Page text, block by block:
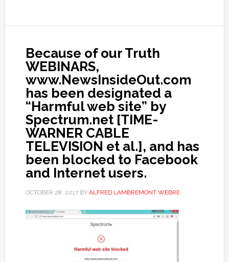
Because of our Truth
WEBINARS,
www.NewsInsideOut.com
has been designated a
“Harmful web site” by
Spectrum.net [TIME-
WARNER CABLE
TELEVISION et al.], and has
been blocked to Facebook
and Internet users.
OCTOBER 28, 2017BY ALFRED LAMBREMONT WEBRE